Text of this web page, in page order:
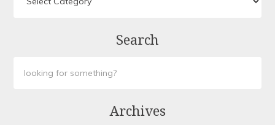
Search
Archives